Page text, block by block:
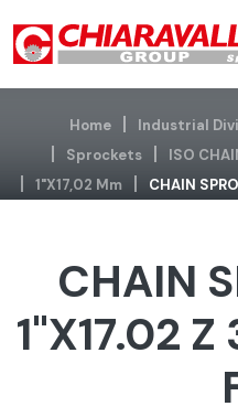
Home Industrial
Sprockets
ISO
1"x17,02 Mm
CHAIN
CHAIN
1"X17.02